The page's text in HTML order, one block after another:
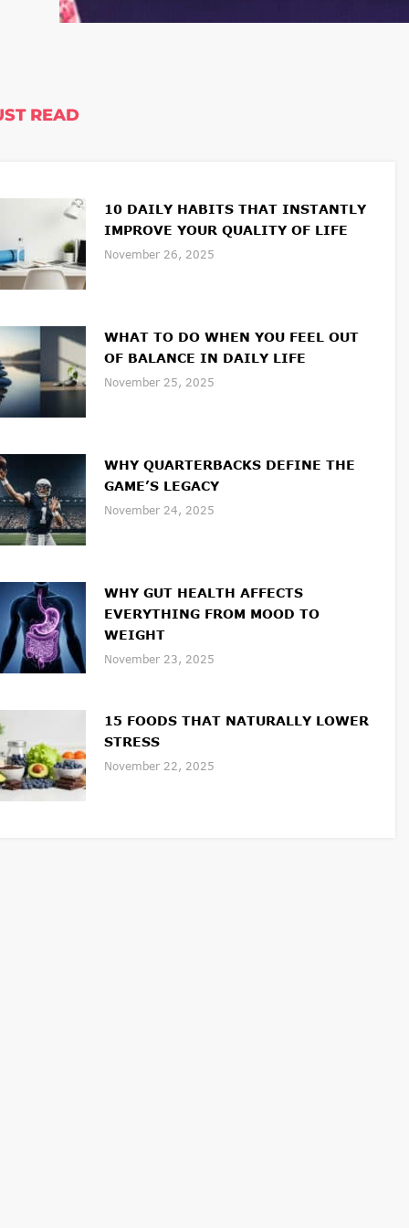
READ
10 DAILY HABITS THAT INSTANTLY
IMPROVE YOUR QUALITY OF LIFE
November 26, 2025
WHAT TO DO WHEN YOU FEEL OUT
OF BALANCE IN DAILY LIFE
November 25, 2025
WHY QUARTERBACKS DEFINE THE
GAME’S LEGACY
November 24, 2025
WHY GUT HEALTH AFFECTS
EVERYTHING FROM MOOD TO
WEIGHT
November 23, 2025
15 FOODS THAT NATURALLY LOWER
STRESS
November 22, 2025